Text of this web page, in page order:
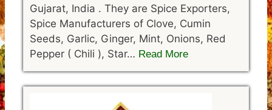
Gujarat, India . They are Spice Exporters,
Spice Manufacturers of Clove, Cumin
Seeds, Garlic, Ginger, Mint, Onions, Red
Pepper ( Chili ), Star… Read More